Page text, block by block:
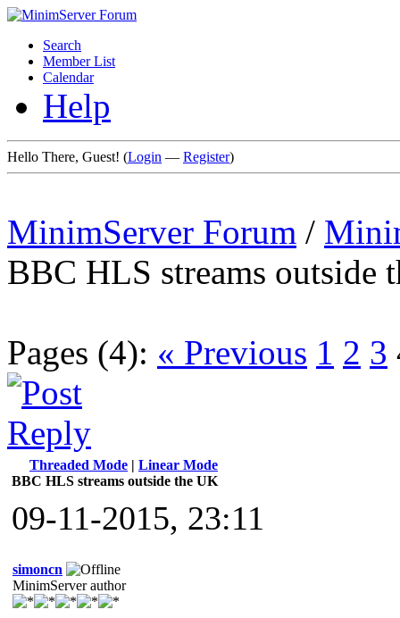
Search
Member List
Calendar
Help
Hello There, Guest! (Login — Register)
MinimServer Forum /
BBC HLS streams outside
Pages (4): « Previous 1 2 3
Threaded Mode | Linear Mode
BBC HLS streams outside the UK
09-11-2015, 23:11
simoncn
MinimServer author